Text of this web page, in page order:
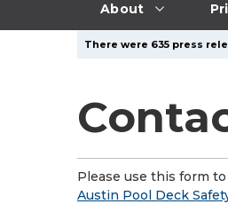
About
There were 635 press
Please use this form
Austin Pool Deck